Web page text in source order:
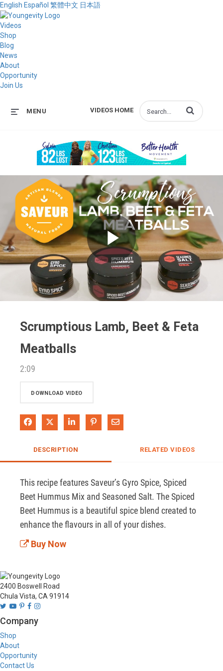
English Español 繁體中文 日本語
Videos
Shop
Blog
News
About
Opportunity
Join Us
VIDEOS HOME
MENU Enter terms to
Play
Scrumptious Lamb, Beet & Feta
Meatballs
2:09
DOWNLOAD VIDEO
Share on Facebook
Share on XShare on LinkedIn
Pin on Pinterest
Share via Email
DESCRIPTION RELATED VIDEOS
This recipe features Saveur’s Gyro Spice, Spiced
Beet Hummus Mix and Seasoned Salt. The Spiced
Beet Hummus is a beautiful spice blend created to
enhance the flavours in all of your dishes.
Buy Now
2400 Boswell Road
Chula Vista, CA 91914
Company
Shop
About
Opportunity
Contact Us